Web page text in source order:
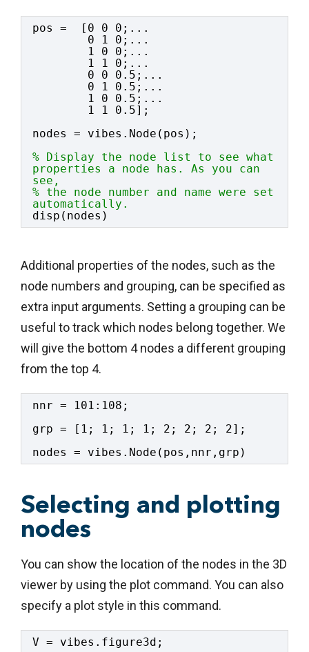
pos =  [0 0 0;...
0 1 0;...
1 0 0;...
1 1 0;...
0 0 0.5;...
0 1 0.5;...
1 0 0.5;...
1 1 0.5];
nodes = vibes.Node(pos);
% Display the node list to see what
properties a node has. As you can
see,
% the node number and name were set
automatically.
disp(nodes)
Additional properties of the nodes, such as the
node numbers and grouping, can be specified as
extra input arguments. Setting a grouping can be
useful to track which nodes belong together. We
will give the bottom 4 nodes a different grouping
from the top 4.
nnr = 101:108;
grp = [1; 1; 1; 1; 2; 2; 2; 2];
nodes = vibes.Node(pos,nnr,grp)
Selecting and plotting
nodes
You can show the location of the nodes in the 3D
viewer by using the plot command. You can also
specify a plot style in this command.
V = vibes.figure3d;